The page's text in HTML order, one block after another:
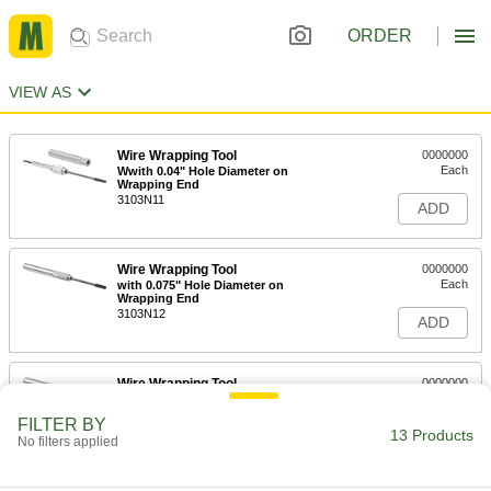
ORDER
VIEW AS
Wire Wrapping Tool
Wwith 0.04" Hole Diameter on
Wrapping End
3103N11
0000000
Each
ADD
Wire Wrapping Tool
with 0.075" Hole Diameter on
Wrapping End
3103N12
0000000
Each
ADD
Wire Wrapping Tool
with 0.036" Hole Diameter on
0000000
ADD
FILTER BY
No filters applied 13 Products